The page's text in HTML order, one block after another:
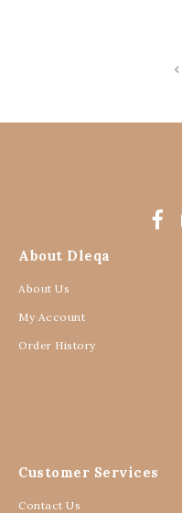
About Dleqa
About Us
My Account
Order History
Customer Services
Contact Us